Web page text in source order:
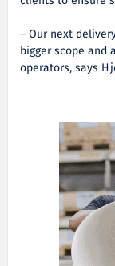
– Our next
bigger scope and
operators, says